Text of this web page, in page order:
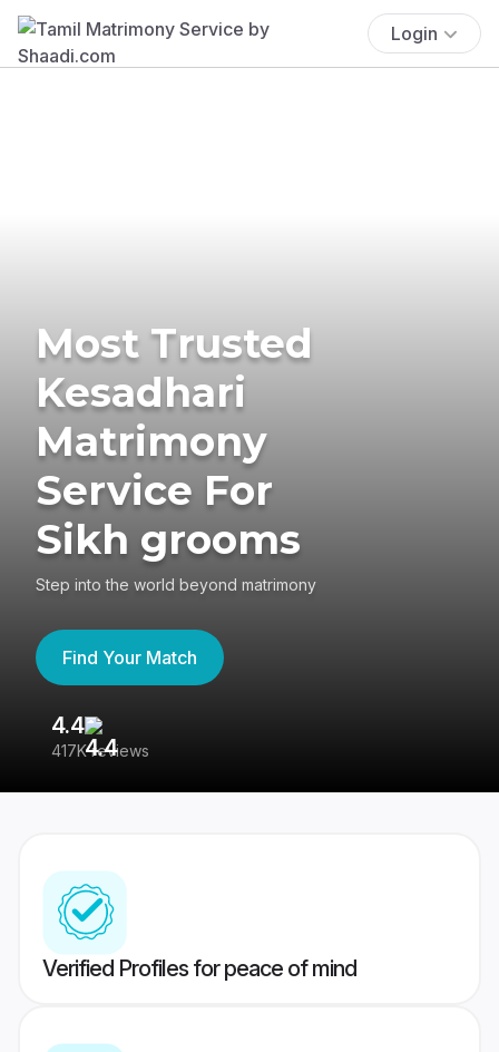
Login
Most Trusted
Kesadhari
Matrimony
Service For
Sikh grooms
Step into the world beyond matrimony
Find Your Match
4.4
417K reviews
Verified Profiles for peace of mind